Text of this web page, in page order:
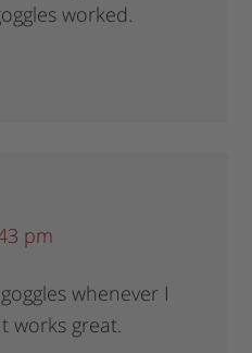
worked.
pm
whenever I
works great.